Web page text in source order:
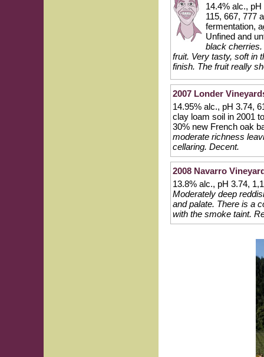
14.4% alc.,
115, 667, 777
fermentation,
Unfined and
black
fruit. Very tasty, soft in
finish. The fruit really
2007 Londer
14.95% alc., pH 3.74,
clay loam soil in 2001
30% new French oak
moderate richness
cellaring. Decent.
2008 Navarro
13.8% alc., pH 3.74,
Moderately deep
and palate. There is a
with the smoke taint.